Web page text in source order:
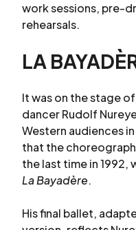
work sessions, pre-
rehearsals.
LA
It was on the stage
dancer Rudolf
Western audiences
that the
the last time in 1992,
La Bayadère.
His final ballet,